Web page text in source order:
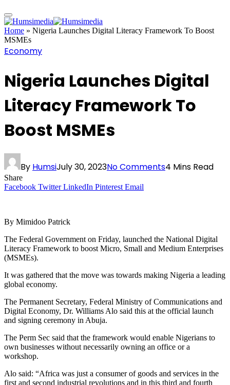
Home » Nigeria Launches Digital Literacy Framework To Boost
MSMEs
Economy
Nigeria Launches Digital
Literacy Framework To
Boost MSMEs
By HumsiJuly 30, 2023No Comments4 Mins Read
Share
Facebook Twitter LinkedIn Pinterest Email
By Mimidoo Patrick
The Federal Government on Friday, launched the National Digital
Literacy Framework to boost Micro, Small and Medium Enterprises
(MSMEs).
It was gathered that the move was towards making Nigeria a leading
global economy.
The Permanent Secretary, Federal Ministry of Communications and
Digital Economy, Dr. Williams Alo said this at the official launch
and signing ceremony in Abuja.
The Perm Sec said that the framework would enable Nigerians to
own businesses without necessarily owning an office or a
workshop.
Alo said: “Africa was just a consumer of goods and services in the
first and second industrial revolutions and in this third and fourth